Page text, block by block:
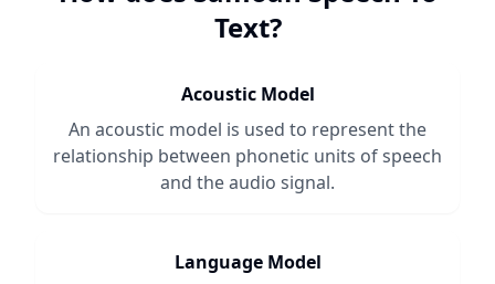
Text?
Acoustic Model
An acoustic model is used to represent the
relationship between phonetic units of speech
and the audio signal.
Language Model